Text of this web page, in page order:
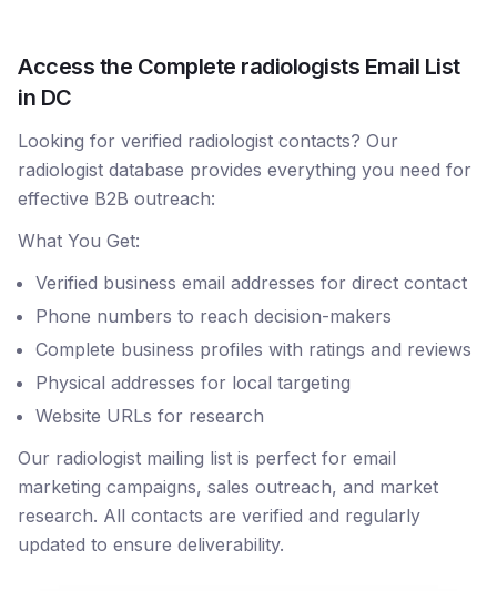
Access the Complete radiologists Email List
in DC
Looking for verified radiologist contacts? Our
radiologist database provides everything you need for
effective B2B outreach:
What You Get:
Verified business email addresses for direct contact
Phone numbers to reach decision-makers
Complete business profiles with ratings and reviews
Physical addresses for local targeting
Website URLs for research
Our radiologist mailing list is perfect for email
marketing campaigns, sales outreach, and market
research. All contacts are verified and regularly
updated to ensure deliverability.